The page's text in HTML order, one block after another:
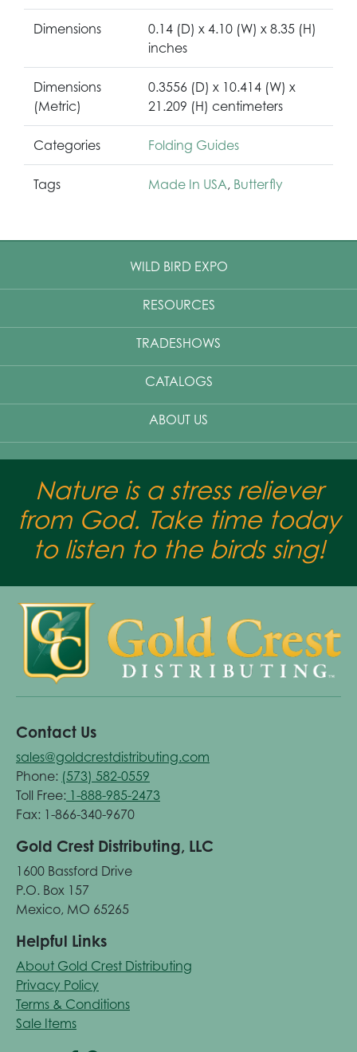
Dimensions
0.14 (D) x 4.10 (W) x 8.35 (H)
inches
Dimensions
(Metric)
0.3556 (D) x 10.414 (W) x
21.209 (H) centimeters
Categories Folding Guides
Tags Made In USA, Butterfly
WILD BIRD EXPO
RESOURCES
TRADESHOWS
CATALOGS
ABOUT US
Nature is a stress reliever
from God. Take time today
to listen to the birds sing!
Contact Us
sales@goldcrestdistributing.com
Phone: (573) 582-0559
Toll Free: 1-888-985-2473
Fax: 1-866-340-9670
Gold Crest Distributing, LLC
1600 Bassford Drive
P.O. Box 157
Mexico, MO 65265
Helpful Links
About Gold Crest Distributing
Privacy Policy
Terms & Conditions
Sale Items